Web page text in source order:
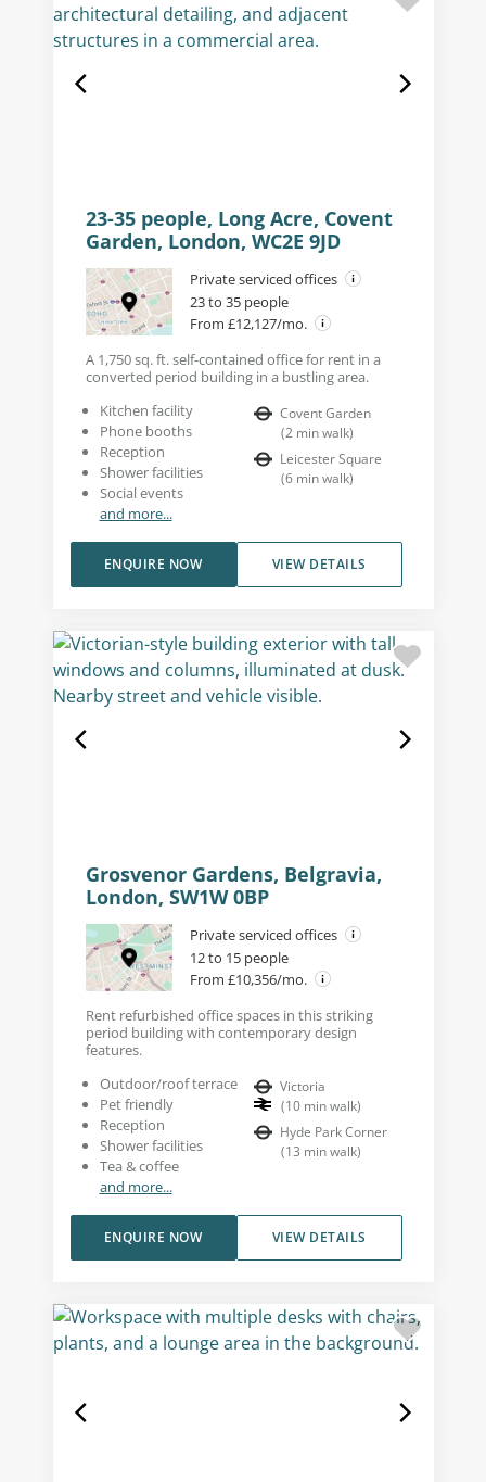
23-35 people, Long Acre, Covent
Garden, London, WC2E 9JD
Private serviced offices
23 to 35 people
From £12,127/mo.
A 1,750 sq. ft. self-contained office for rent in a
converted period building in a bustling area.
Kitchen facility
Phone booths
Reception
Shower facilities
Social events
and more...
Covent Garden
(2 min walk)
Leicester Square
(6 min walk)
VIEW DETAILS
ENQUIRE NOW
Grosvenor Gardens, Belgravia,
London, SW1W 0BP
Private serviced offices
12 to 15 people
From £10,356/mo.
Rent refurbished office spaces in this striking
period building with contemporary design
features.
Outdoor/roof terrace
Pet friendly
Reception
Shower facilities
Tea & coffee
and more...
Victoria
(10 min walk)
Hyde Park Corner
(13 min walk)
VIEW DETAILS
ENQUIRE NOW